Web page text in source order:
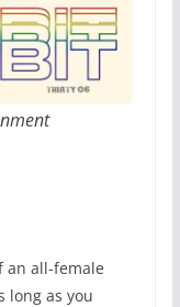
an all-female
long as you